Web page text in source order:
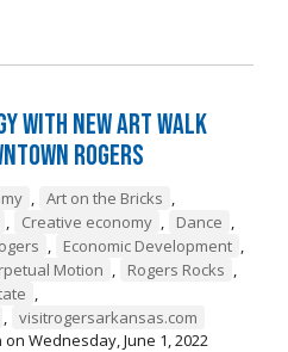
with New Art Walk
Rogers
, Art on the Bricks ,
, Creative economy , Dance ,
, Economic Development ,
Motion , Rogers Rocks ,
,
, visitrogersarkansas.com
on Wednesday, June 1, 2022